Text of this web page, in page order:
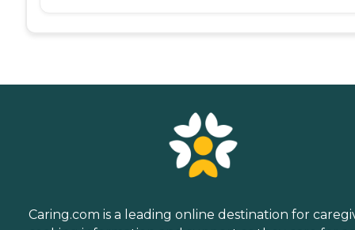
Caring.com is a leading online destination for